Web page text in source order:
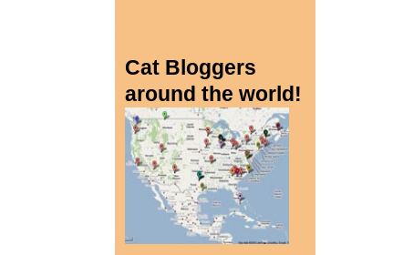
Cat Bloggers
around the world!